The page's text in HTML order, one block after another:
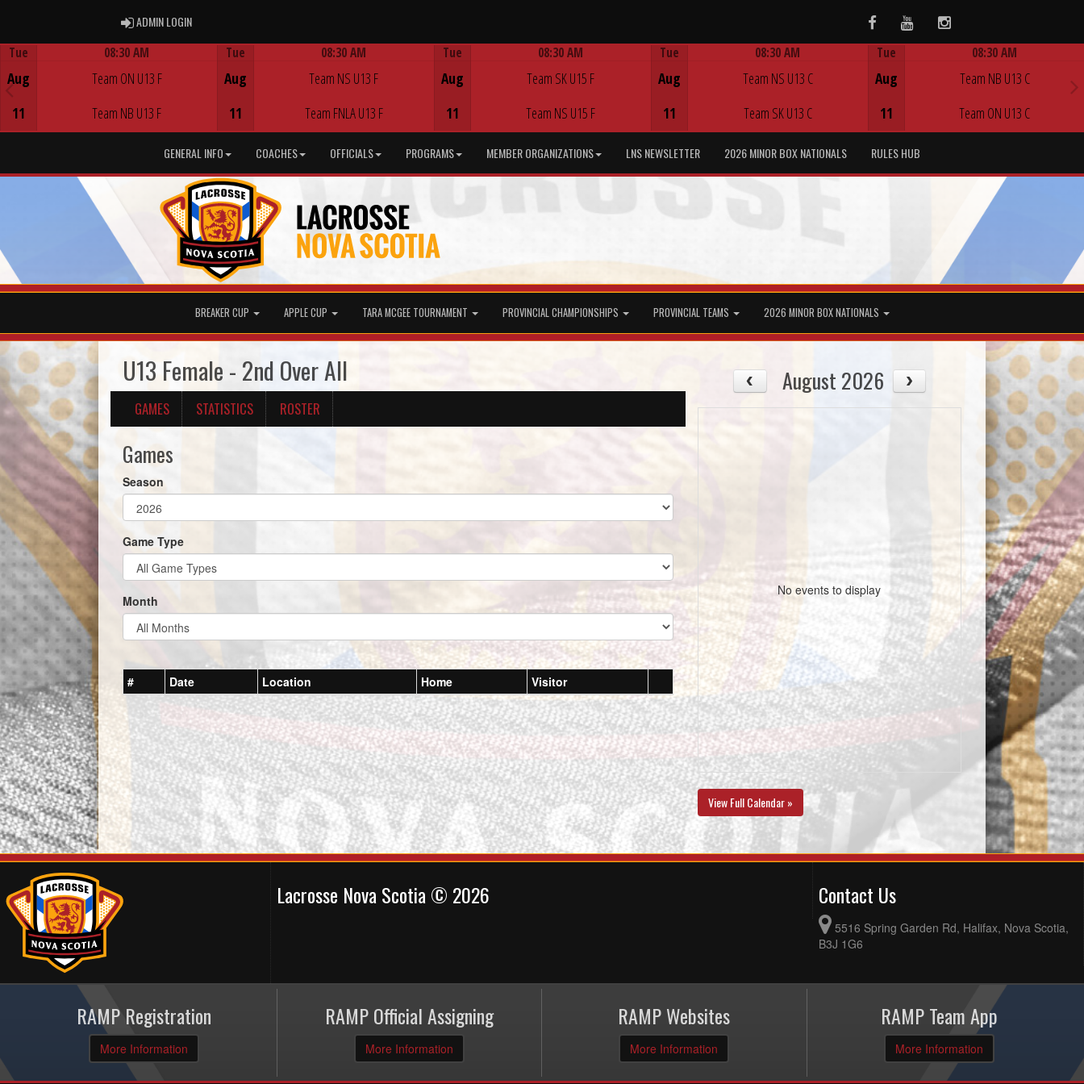
ADMIN LOGINADMIN LOGIN FacebookYoutubeInstagram
Tue
Aug
11
08:30 AM
Team ON U13 F
Team NB U13 F
Tue
Aug
11
08:30 AM
Team NS U13 F
Team FNLA U13 F
Tue
Aug
11
08:30 AM
Team SK U15 F
Team NS U15 F
Tue
Aug
11
08:30 AM
Team NS U13 C
Team SK U13 C
Tue
Aug
11
08:30 AM
Team NB U13 C
Team ON U13 C
GENERAL INFO COACHES OFFICIALS PROGRAMS MEMBER ORGANIZATIONS LNS NEWSLETTER 2026 MINOR BOX NATIONALS RULES HUB
BREAKER CUP APPLE CUP TARA MCGEE TOURNAMENT PROVINCIAL CHAMPIONSHIPS PROVINCIAL TEAMS 2026 MINOR BOX NATIONALS
U13 Female - 2nd Over All
GAMES STATISTICS ROSTER
Games
Season
Game Type
Month
# Date Location Home Visitor
August 2026
No events to display
View Full Calendar »
Lacrosse Nova Scotia © 2026 Contact Us
5516 Spring Garden Rd, Halifax, Nova Scotia,
B3J 1G6
RAMP Registration
More Information
RAMP Official Assigning
More Information
RAMP Websites
More Information
RAMP Team App
More Information